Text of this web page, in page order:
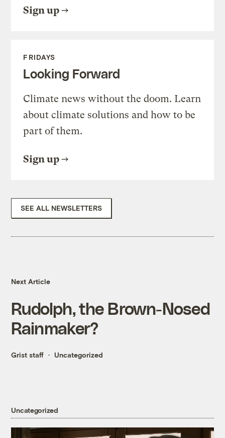
Sign up
FRIDAYS
Looking Forward
Climate news without the doom. Learn
about climate solutions and how to be
part of them.
Sign up
SEE ALL NEWSLETTERS
Next Article
Rudolph, the Brown-Nosed
Rainmaker?
Grist staff Uncategorized
Uncategorized